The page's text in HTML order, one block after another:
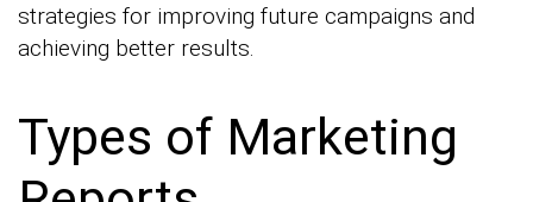
strategies for improving future campaigns and
achieving better results.
Types of Marketing